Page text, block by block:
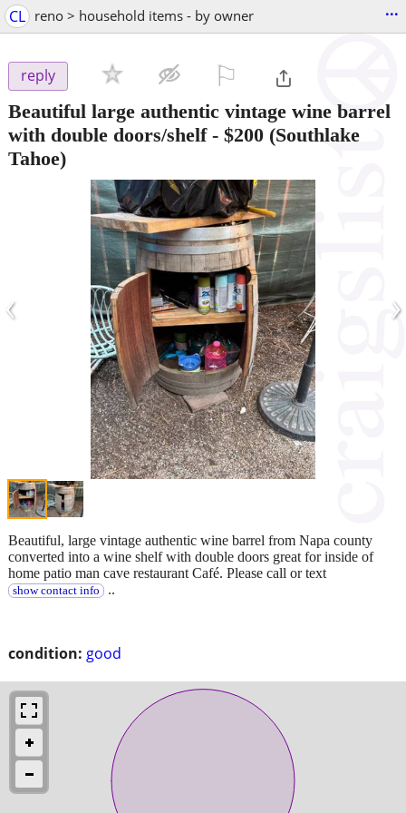
CL reno > household items - by owner ...
reply
Beautiful large authentic vintage wine barrel
with double doors/shelf- $200 (Southlake
Tahoe)
‹ ›
condition: good
Beautiful, large vintage authentic wine barrel from Napa county
converted into a wine shelf with double doors great for inside of
home patio man cave restaurant Café. Please call or text
show contact info ..